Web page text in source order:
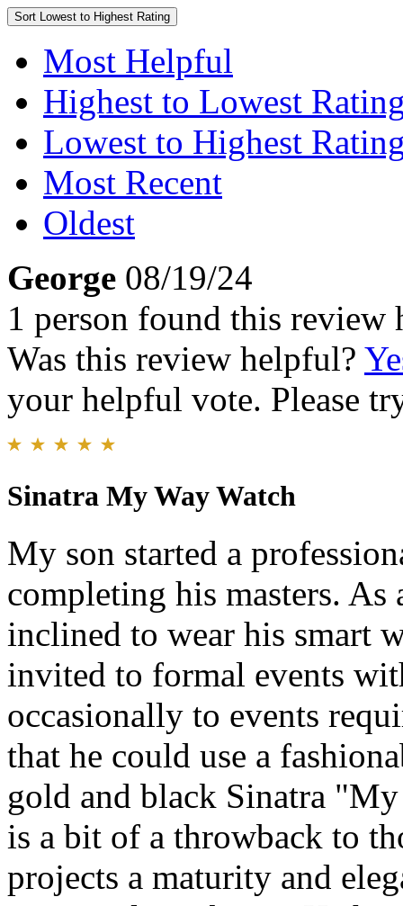
Sort Lowest to Highest Rating
Most Helpful
Highest to Lowest
Lowest to Highest
Most Recent
Oldest
George 08/19/24
1 person found this review
Was this review helpful?
your helpful vote. Please
Sinatra My Way Watch
My son started a
completing his masters.
inclined to wear his smart
invited to formal events
occasionally to events
that he could use a
gold and black Sinatra
is a bit of a throwback to
projects a maturity and